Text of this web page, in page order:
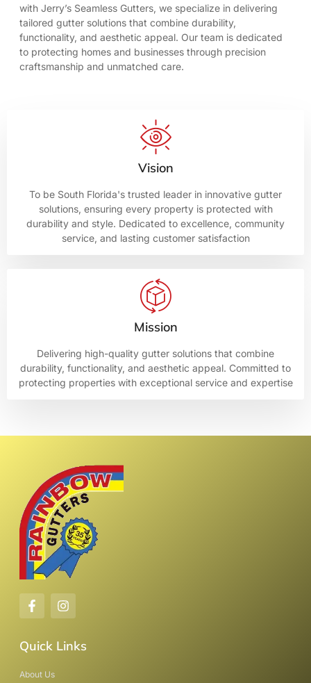
with Jerry’s Seamless Gutters, we specialize in delivering
tailored gutter solutions that combine durability,
functionality, and aesthetic appeal. Our team is dedicated
to protecting homes and businesses through precision
craftsmanship and unmatched care.
Vision
To be South Florida's trusted leader in innovative gutter
solutions, ensuring every property is protected with
durability and style. Dedicated to excellence, community
service, and lasting customer satisfaction
Mission
Delivering high-quality gutter solutions that combine
durability, functionality, and aesthetic appeal. Committed to
protecting properties with exceptional service and expertise
Quick Links
About Us